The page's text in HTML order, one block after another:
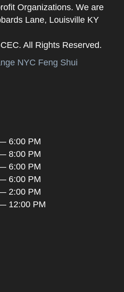
Organizations. We are
Lane, Louisville KY
All Rights Reserved.
NYC Feng Shui
6:00 PM
8:00 PM
6:00 PM
6:00 PM
2:00 PM
12:00 PM